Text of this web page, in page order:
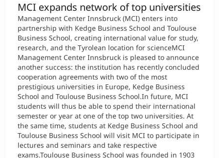
MCI expands network of top universities
Management Center Innsbruck (MCI) enters into
partnership with Kedge Business School and Toulouse
Business School, creating international value for study,
research, and the Tyrolean location for scienceMCI
Management Center Innsbruck is pleased to announce
another success: the institution has recently concluded
cooperation agreements with two of the most
prestigious universities in Europe, Kedge Business
School and Toulouse Business School.In future, MCI
students will thus be able to spend their international
semester or year at one of the top two universities. At
the same time, students at Kedge Business School and
Toulouse Business School will visit MCI to participate in
lectures and seminars and take respective
exams.Toulouse Business School was founded in 1903